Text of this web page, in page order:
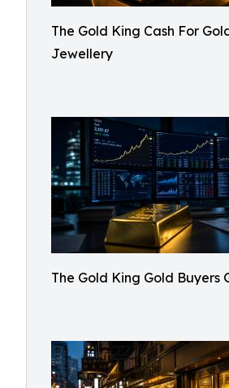
The Gold King Cash For
Jewellery
The Gold King Gold Buyers